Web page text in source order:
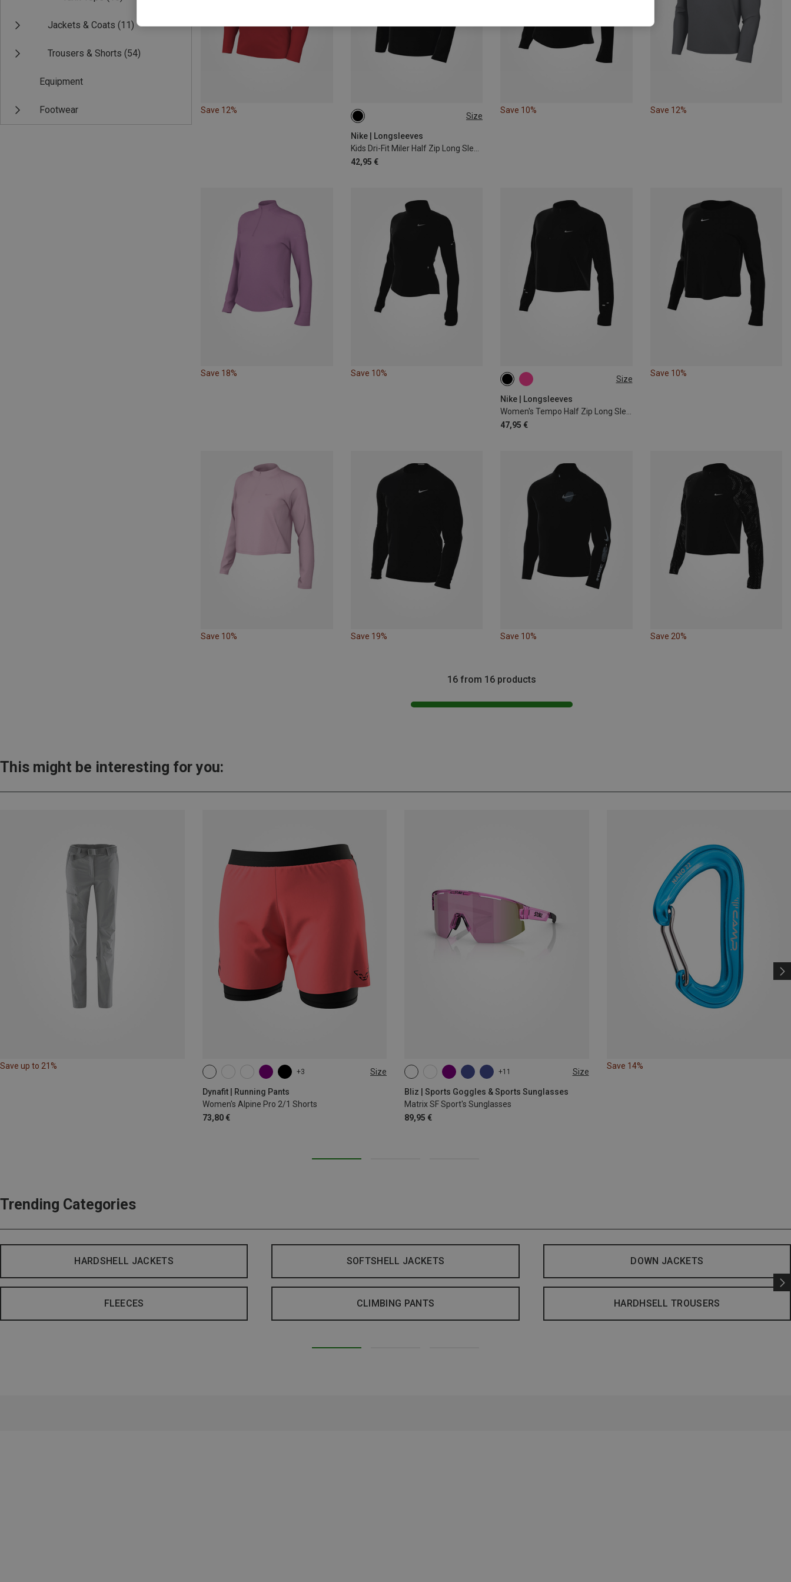
Jackets & Coats (11)
Trousers & Shorts (54)
Equipment
Footwear Save 12%
Size
Nike | Longsleeves
42,95 €
S
Save 10% Save 12%
Save 18% Save 10%
Size
Nike | Longsleeves
47,95 €
XS S
Save 10%
Save 10% Save 19% Save 10% Save 20%
16 from 16 products
This might be interesting for you:
Save up to 21%
+3 Size
Dynafit | Running Pants
Women's Alpine Pro 2/1 Shorts
73,80 €
XS S M XL
+11 Size
Bliz | Sports Goggles & Sports Sunglasses
Matrix SF Sport's Sunglasses
89,95 €
ONE SIZE
Save 14%
Trending Categories
HARDSHELL JACKETS SOFTSHELL JACKETS DOWN JACKETS
FLEECES CLIMBING PANTS HARDHSELL TROUSERS